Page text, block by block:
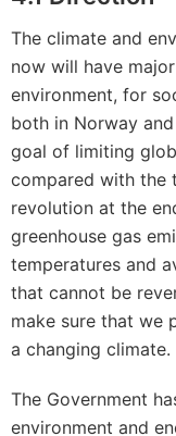
The climate and
now will have
environment, for
both in Norway
goal of limiting
compared with the
revolution at the
greenhouse gas
temperatures and
that cannot be
make sure that we
a changing climate.
The Government
environment and